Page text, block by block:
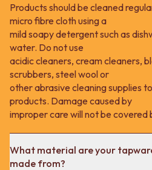
Products should be cleaned
micro fibre cloth using a
mild soapy detergent such as
water. Do not use
acidic cleaners, cream cleaners,
scrubbers, steel wool or
other abrasive cleaning supplies
products. Damage caused by
improper care will not be covered
What material are your
made from?